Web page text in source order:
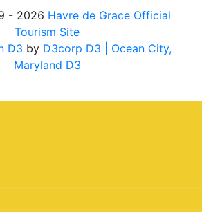
- 2026 Havre de Grace Official
Tourism Site
D3 by D3corp D3
| Ocean City,
Maryland D3